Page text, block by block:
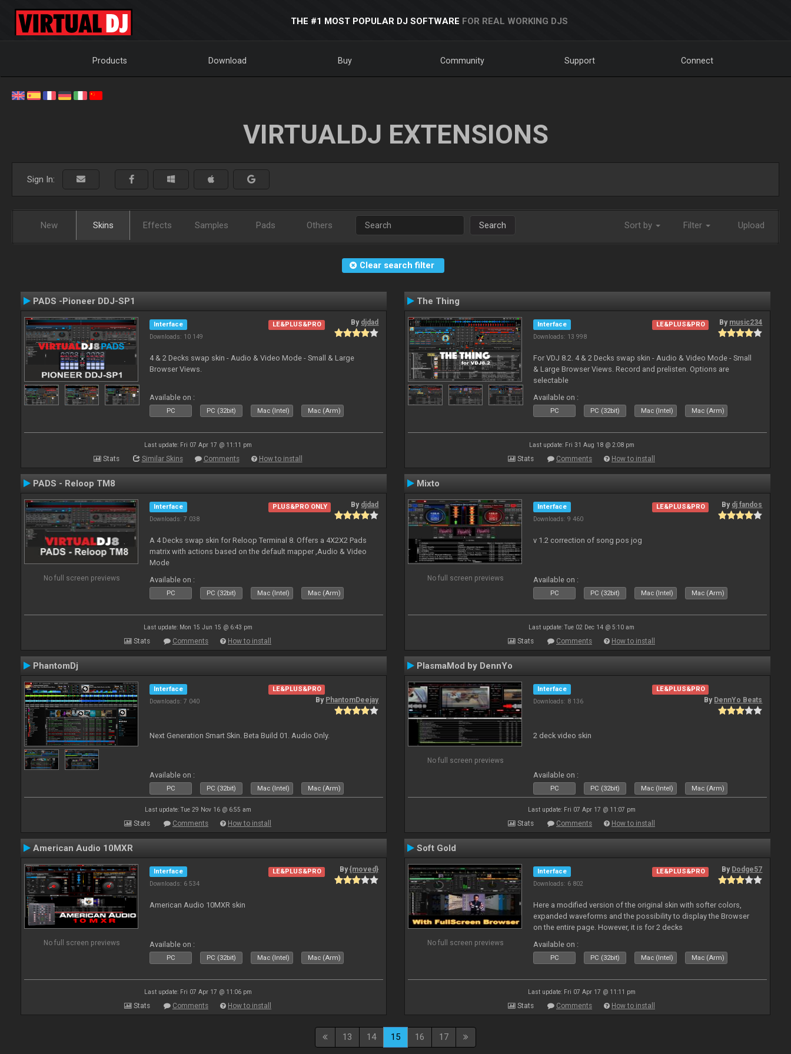
THE #1 MOST POPULAR DJ SOFTWARE FOR REAL WORKING DJS
Products Download Buy Community Support Connect
VIRTUALDJ EXTENSIONS
Sign In:
New Skins Effects Samples Pads Others Search Sort by Filter Upload
Clear search filter
PADS -Pioneer DDJ-SP1
Interface
Downloads: 10 149
LE&PLUS&PRO By djdad
4 & 2 Decks swap skin - Audio & Video Mode - Small & Large
Browser Views.
Available on :
PC PC (32bit) Mac (Intel) Mac (Arm)
Last update: Fri 07 Apr 17 @ 11:11 pm
Stats Similar Skins Comments How to install
The Thing
Interface
Downloads: 13 998
LE&PLUS&PRO By music234
For VDJ 8.2. 4 & 2 Decks swap skin - Audio & Video Mode - Small
& Large Browser Views. Record and prelisten. Options are
selectable
Available on :
PC PC (32bit) Mac (Intel) Mac (Arm)
Last update: Fri 31 Aug 18 @ 2:08 pm
Stats Comments How to install
PADS - Reloop TM8
No full screen previews
Interface
Downloads: 7 038
PLUS&PRO ONLY By djdad
A 4 Decks swap skin for Reloop Terminal 8. Offers a 4X2X2 Pads
matrix with actions based on the default mapper ,Audio & Video
Mode
Available on :
PC PC (32bit) Mac (Intel) Mac (Arm)
Last update: Mon 15 Jun 15 @ 6:43 pm
Stats Comments How to install
Mixto
No full screen previews
Interface
Downloads: 9 460
LE&PLUS&PRO By dj fandos
v 1.2 correction of song pos jog
Available on :
PC PC (32bit) Mac (Intel) Mac (Arm)
Last update: Tue 02 Dec 14 @ 5:10 am
Stats Comments How to install
PhantomDj
Interface
Downloads: 7 040
LE&PLUS&PRO
By PhantomDeejay
Next Generation Smart Skin. Beta Build 01. Audio Only.
Available on :
PC PC (32bit) Mac (Intel) Mac (Arm)
Last update: Tue 29 Nov 16 @ 6:55 am
Stats Comments How to install
PlasmaMod by DennYo
No full screen previews
Interface
Downloads: 8 136
LE&PLUS&PRO
By DennYo Beats
2 deck video skin
Available on :
PC PC (32bit) Mac (Intel) Mac (Arm)
Last update: Fri 07 Apr 17 @ 11:07 pm
Stats Comments How to install
American Audio 10MXR
No full screen previews
Interface
Downloads: 6 534
LE&PLUS&PRO By{moved}
American Audio 10MXR skin
Available on :
PC PC (32bit) Mac (Intel) Mac (Arm)
Last update: Fri 07 Apr 17 @ 11:06 pm
Stats Comments How to install
Soft Gold
No full screen previews
Interface
Downloads: 6 802
LE&PLUS&PRO By Dodge57
Here a modified version of the original skin with softer colors,
expanded waveforms and the possibility to display the Browser
on the entire page. However, it is for 2 decks
Available on :
PC PC (32bit) Mac (Intel) Mac (Arm)
Last update: Fri 07 Apr 17 @ 11:11 pm
Stats Comments How to install
13 14 15 16 17